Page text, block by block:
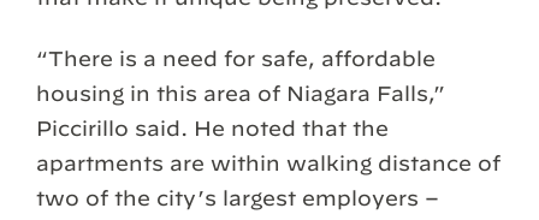
“There is a need for safe, affordable
housing in this area of Niagara Falls,”
Piccirillo said. He noted that the
apartments are within walking distance of
two of the city’s largest employers –